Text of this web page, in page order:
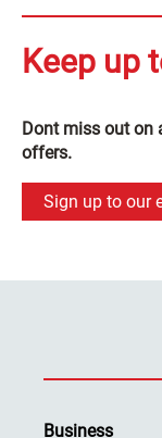
Keep up
Dont miss out on
offers.
Sign up to our
Business